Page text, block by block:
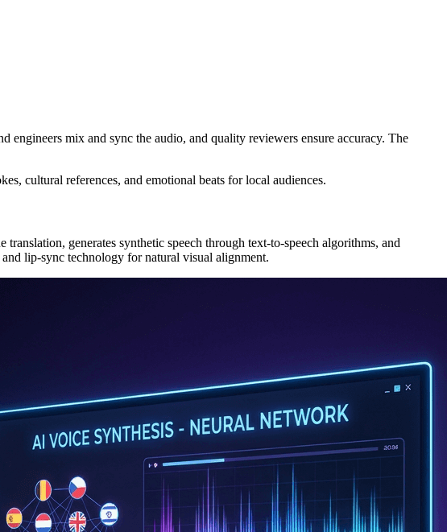
engineers mix and sync the audio, and quality reviewers ensure accuracy. The
cultural references, and emotional beats for local audiences.
generates synthetic speech through text-to-speech algorithms, and
lip-sync technology for natural visual alignment.